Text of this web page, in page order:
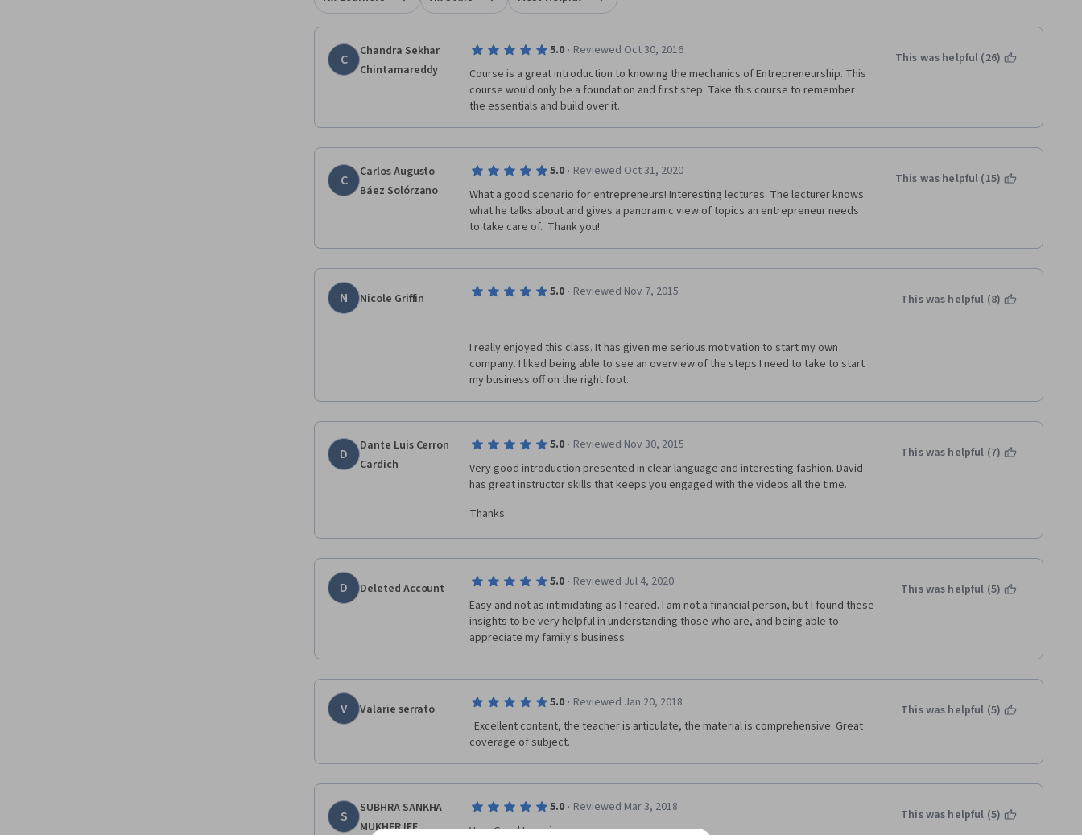
C
Chandra Sekhar
Chintamareddy
5.0 · Reviewed Oct 30, 2016
Course is a great introduction to knowing the mechanics of Entrepreneurship. This
course would only be a foundation and first step. Take this course to remember
the essentials and build over it.
This was helpful (26)
C
Carlos Augusto
Báez Solórzano
5.0 · Reviewed Oct 31, 2020
What a good scenario for entrepreneurs! Interesting lectures. The lecturer knows
what he talks about and gives a panoramic view of topics an entrepreneur needs
to take care of.  Thank you!
This was helpful (15)
N Nicole Griffin 5.0 · Reviewed Nov 7, 2015
I really enjoyed this class. It has given me serious motivation to start my own
company. I liked being able to see an overview of the steps I need to take to start
my business off on the right foot.
This was helpful (8)
D
Dante Luis Cerron
Cardich
5.0 · Reviewed Nov 30, 2015
Very good introduction presented in clear language and interesting fashion. David
has great instructor skills that keeps you engaged with the videos all the time.
Thanks
This was helpful (7)
D Deleted Account 5.0 · Reviewed Jul 4, 2020
Easy and not as intimidating as I feared. I am not a financial person, but I found these
insights to be very helpful in understanding those who are, and being able to
appreciate my family's business.
This was helpful (5)
V Valarie serrato 5.0 · Reviewed Jan 20, 2018
coverage of subject.
This was helpful (5)
S
SUBHRA SANKHA
MUKHERJEE
5.0 · Reviewed Mar 3, 2018
Very Good Learning
This was helpful (5)